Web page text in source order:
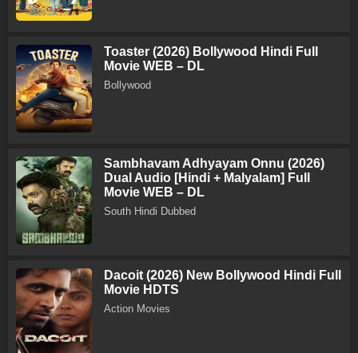
Toaster (2026) Bollywood Hindi Full
Movie WEB – DL
Bollywood
Sambhavam Adhyayam Onnu (2026)
Dual Audio [Hindi + Malyalam] Full
Movie WEB – DL
South Hindi Dubbed
Dacoit (2026) New Bollywood Hindi Full
Movie HDTS
Action Movies